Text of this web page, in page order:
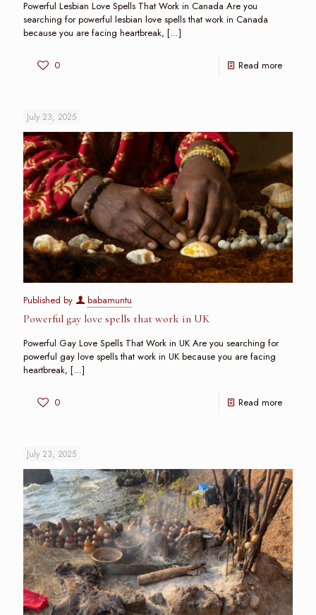
Powerful Lesbian Love Spells That Work in Canada Are you
searching for powerful lesbian love spells that work in Canada
because you are facing heartbreak, […]
0 Read more
July 23, 2025
Published by babamuntu
Powerful gay love spells that work in UK
Powerful Gay Love Spells That Work in UK Are you searching for
powerful gay love spells that work in UK because you are facing
heartbreak, […]
0 Read more
July 23, 2025